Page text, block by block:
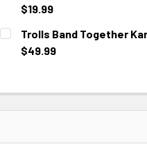
$19.99
CURRENT STOCK:
Trolls Band Together
$49.99